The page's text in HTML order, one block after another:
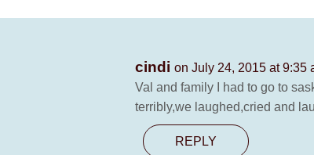
cindi on July 24, 2015 at 9:35
Val and family I had to go to
terribly,we laughed,cried and
REPLY